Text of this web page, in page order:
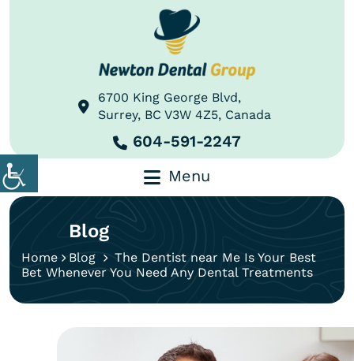
6700 King George Blvd,
Surrey, BC V3W 4Z5, Canada
604-591-2247
Menu
Blog
Home Blog
The Dentist near Me Is Your Best
Bet Whenever You Need Any Dental Treatments